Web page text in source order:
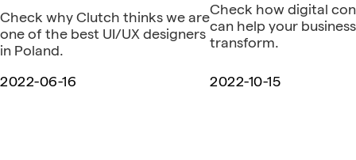
Check why Clutch thinks we are
one of the best UI/UX designers
in Poland.
2022-06-16
Check how digital
can help your business
transform.
2022-10-15